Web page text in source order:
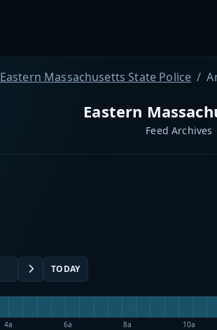
Eastern Massachusetts State Police
Eastern
Feed Archives
TODAY
4a 6a 8a 10a